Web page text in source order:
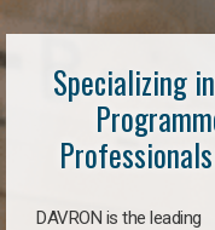
Specializing
DAVRON is the leading